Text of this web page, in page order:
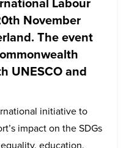
November
The event
UNESCO and
initiative to
impact on the SDGs